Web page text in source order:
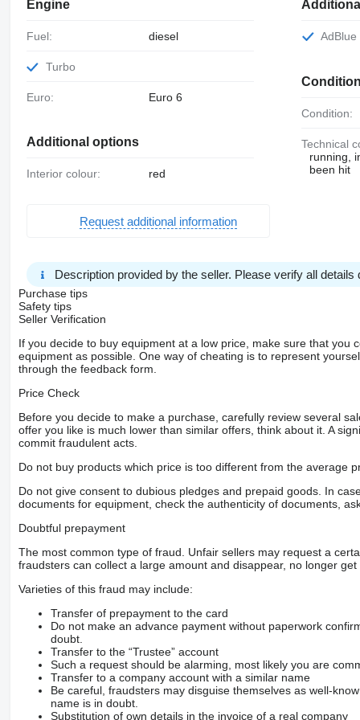
Engine
Fuel: diesel
Turbo
Euro: Euro 6
Additional options
Interior colour: red
Condition:
Technical
running,
been hit
Request additional information
Description provided by the seller. Please verify all details
Purchase tips
Safety tips
Seller Verification
If you decide to buy equipment at a low price, make sure that
equipment as possible. One way of cheating is to represent
through the feedback form.
Price Check
Before you decide to make a purchase, carefully review several
offer you like is much lower than similar offers, think about it. A
commit fraudulent acts.
Do not buy products which price is too different from the average
Do not give consent to dubious pledges and prepaid goods. In
documents for equipment, check the authenticity of documents,
Doubtful prepayment
The most common type of fraud. Unfair sellers may request a
fraudsters can collect a large amount and disappear, no longer get
Varieties of this fraud may include:
Transfer of prepayment to the card
Do not make an advance payment without paperwork
doubt.
Transfer to the “Trustee” account
Such a request should be alarming, most likely you are
Transfer to a company account with a similar name
Be careful, fraudsters may disguise themselves as well-
name is in doubt.
Substitution of own details in the invoice of a real company